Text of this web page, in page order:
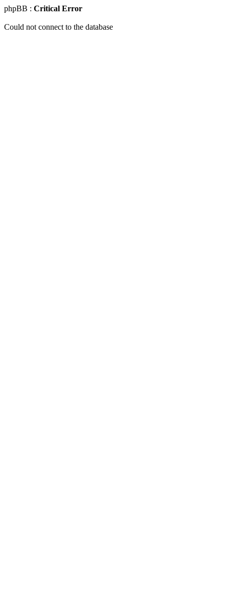
phpBB : Critical Error
Could not connect to the database